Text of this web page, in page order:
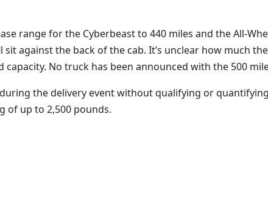
range for the Cyberbeast to 440 miles and the All-
against the back of the cab. It’s unclear how much
No truck has been announced with the 500
the delivery event without qualifying or
of up to 2,500 pounds.